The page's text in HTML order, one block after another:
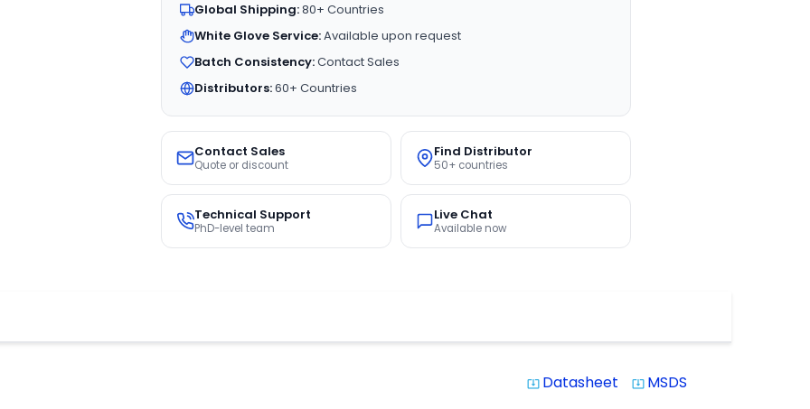
Global Shipping:80+ Countries
White Glove Service:Available upon request
Batch Consistency:Contact Sales
Distributors:60+ Countries
Contact Sales
Quote or discount
Find Distributor
50+ countries
Technical Support
PhD-level team
Live Chat
Available now
system_update_alt Datasheet system_update_alt MSDS